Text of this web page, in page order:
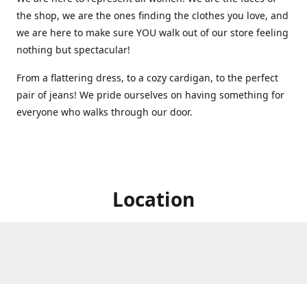
the shop, we are the ones finding the clothes you love, and
we are here to make sure YOU walk out of our store feeling
nothing but spectacular!
From a flattering dress, to a cozy cardigan, to the perfect
pair of jeans! We pride ourselves on having something for
everyone who walks through our door.
Location